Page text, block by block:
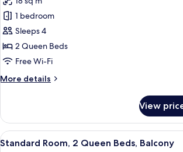
Pool
View
photos
for
Standard
Room,
2
Beds
1 bedroom
Sleeps 4
2 Queen Beds
Free Wi-Fi
More details
More
Room,
Queen
View
View
A hotel room
6
Standard Room, 2 Queen Beds, Balcony